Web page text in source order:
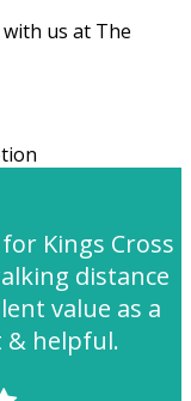
us at The
Kings Cross
distance
value as a
& helpful.